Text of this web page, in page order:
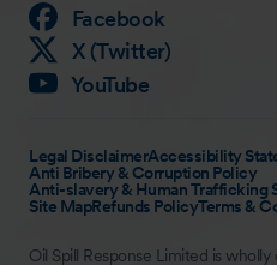
Facebook
X (Twitter)
YouTube
Legal DisclaimerAccessibility
Anti Bribery & Corruption Policy
Anti-slavery & Human Trafficking
Site MapRefunds PolicyTerms &
Oil Spill Response Limited is